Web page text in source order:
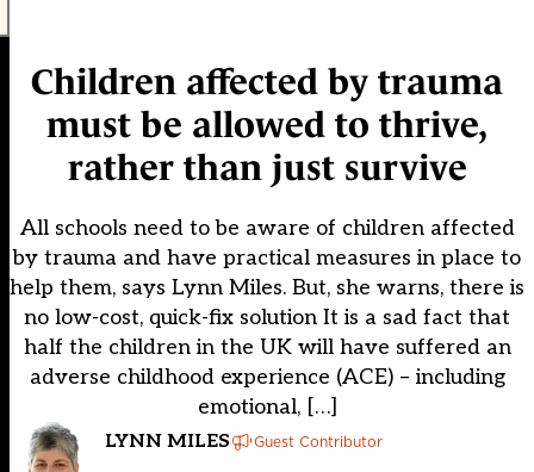
Children affected by trauma
must be allowed to thrive,
rather than just survive
All schools need to be aware of children affected
by trauma and have practical measures in place to
help them, says Lynn Miles. But, she warns, there is
no low-cost, quick-fix solution It is a sad fact that
half the children in the UK will have suffered an
adverse childhood experience (ACE) – including
emotional, […]
LYNN MILES Guest Contributor